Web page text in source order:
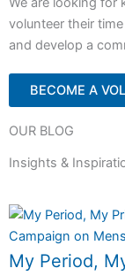
volunteer their
and develop a
BECOME A
OUR BLOG
Insights &
My Period,